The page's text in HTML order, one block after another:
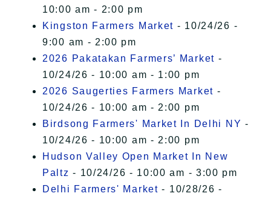
10:00 am - 2:00 pm
Kingston Farmers Market - 10/24/26 -
9:00 am - 2:00 pm
2026 Pakatakan Farmers’ Market -
10/24/26 - 10:00 am - 1:00 pm
2026 Saugerties Farmers Market -
10/24/26 - 10:00 am - 2:00 pm
Birdsong Farmers' Market In Delhi NY -
10/24/26 - 10:00 am - 2:00 pm
Hudson Valley Open Market In New
Paltz - 10/24/26 - 10:00 am - 3:00 pm
Delhi Farmers' Market - 10/28/26 -